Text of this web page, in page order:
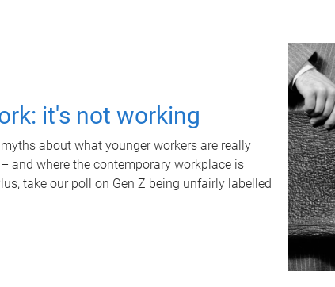
it's not working
about what younger workers are really
and where the contemporary workplace is
take our poll on Gen Z being unfairly labelled